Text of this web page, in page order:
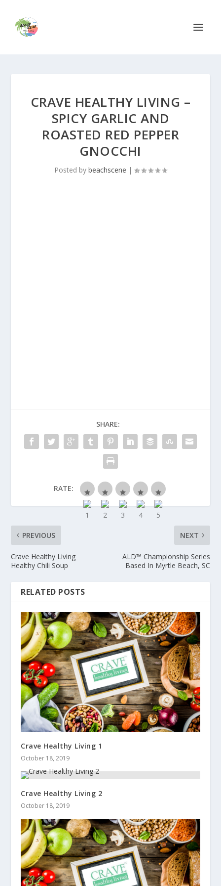
CRAVE HEALTHY LIVING –
SPICY GARLIC AND
ROASTED RED PEPPER
GNOCCHI
Posted by beachscene |
SHARE:
RATE:
PREVIOUS
Crave Healthy Living
Healthy Chili Soup
NEXT
ALD™ Championship Series
Based In Myrtle Beach, SC
RELATED POSTS
Crave Healthy Living 1
October 18, 2019
Crave Healthy Living 2
October 18, 2019